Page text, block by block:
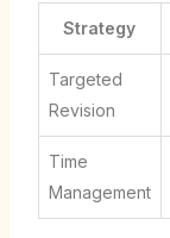
Strategy
Targeted
Revision
Time
Management